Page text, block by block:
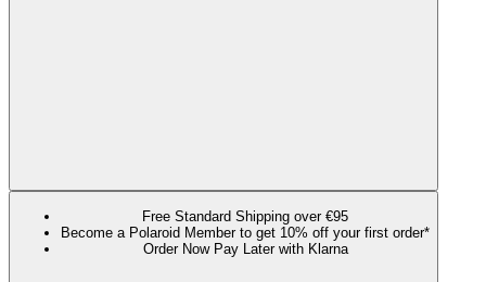
Free Standard Shipping over €95
Become a Polaroid Member to get 10% off your first order*
Order Now Pay Later with Klarna